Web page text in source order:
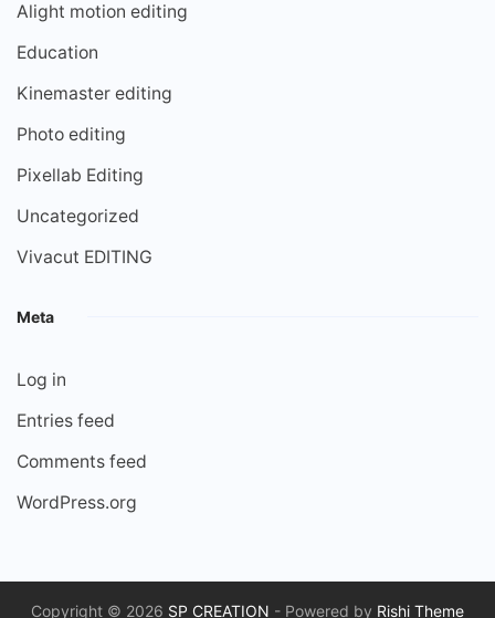
Alight motion editing
Education
Kinemaster editing
Photo editing
Pixellab Editing
Uncategorized
Vivacut EDITING
Meta
Log in
Entries feed
Comments feed
WordPress.org
Copyright © 2026 SP CREATION - Powered by Rishi Theme